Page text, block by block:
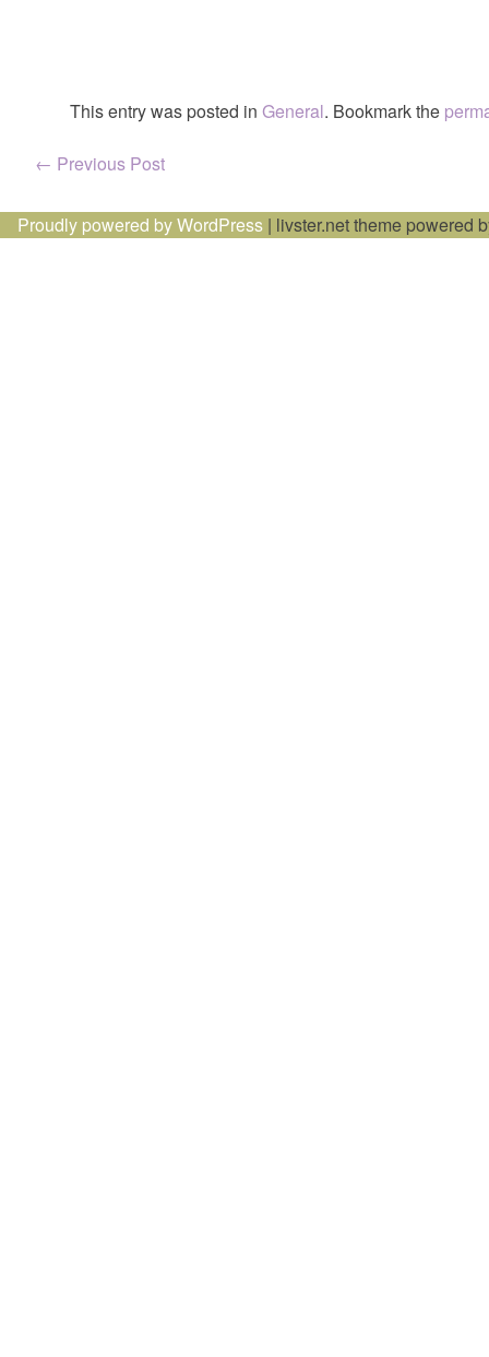
This entry was posted in General. Bookmark the
Post
navigation
← Previous Post
Proudly powered by WordPress | livster.net theme powered